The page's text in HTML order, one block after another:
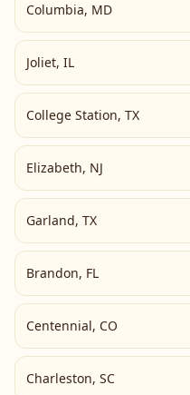
Columbia, MD
Joliet, IL
College Station, TX
Elizabeth, NJ
Garland, TX
Brandon, FL
Centennial, CO
Charleston, SC